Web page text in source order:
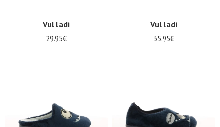
Vul ladi
29.95€
Vul ladi
35.95€